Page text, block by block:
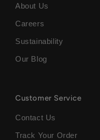
About Us
Careers
Sustainability
Our Blog
Customer Service
Contact Us
Track Your Order